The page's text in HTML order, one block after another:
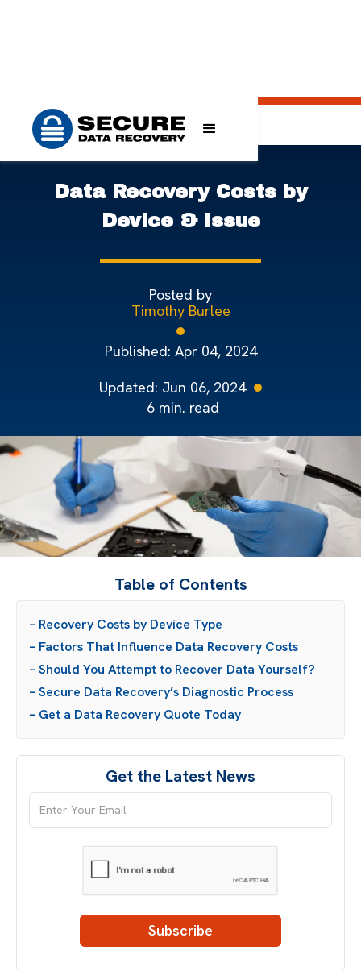
>Blog> Data Recovery Knowledge Base
Data Recovery Costs by Device & Issue
Data Recovery Costs by
Device & Issue
Posted by
Timothy Burlee
Published: Apr 04, 2024
Updated: Jun 06, 2024
6 min. read
Table of Contents
– Recovery Costs by Device Type
– Factors That Influence Data Recovery Costs
– Should You Attempt to Recover Data Yourself?
– Secure Data Recovery’s Diagnostic Process
– Get a Data Recovery Quote Today
Get the Latest News